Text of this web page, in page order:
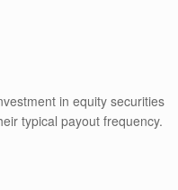
in equity securities
typical payout frequency.